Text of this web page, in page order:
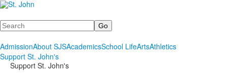
Search
AdmissionAbout SJSAcademicsSchool LifeArtsAthletics
Support St. John's
Support St. John's